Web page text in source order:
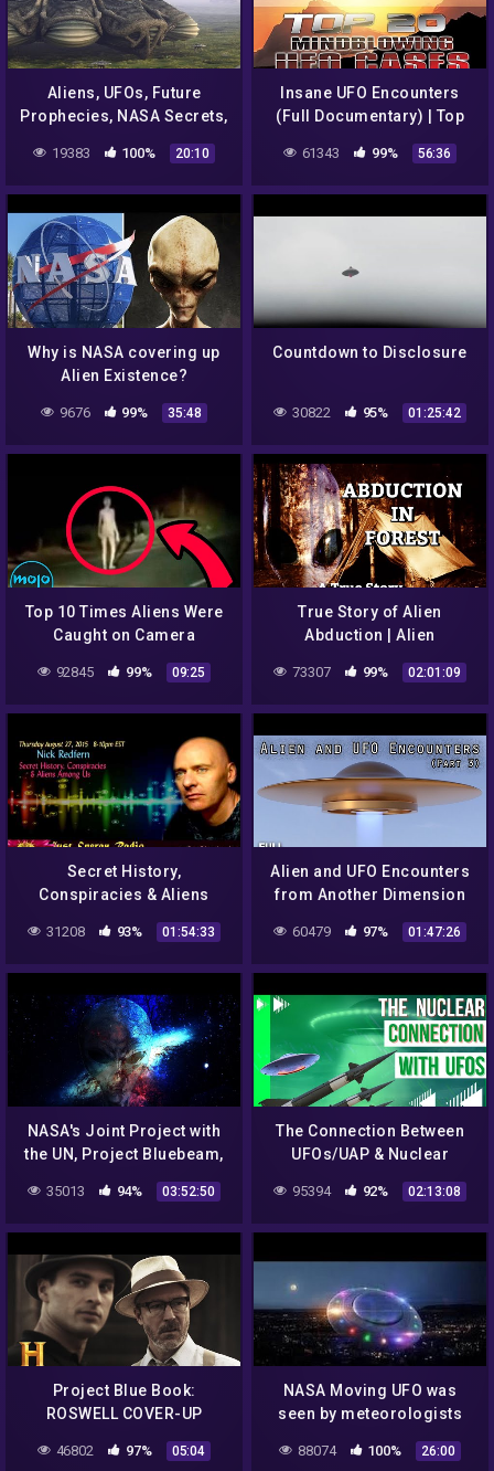
Aliens, UFOs, Future
Prophecies, NASA Secrets,
Alien Books By Igor Kryan
19383 100% 20:10
Insane UFO Encounters
(Full Documentary) | Top
61343 99% 56:36
Why is NASA covering up
Alien Existence?
9676 99% 35:48
Countdown to Disclosure
30822 95% 01:25:42
Top 10 Times Aliens Were
Caught on Camera
92845 99% 09:25
True Story of Alien
Abduction | Alien
73307 99% 02:01:09
Secret History,
Conspiracies & Aliens
– Just Energy Radio
31208 93% 01:54:33
Alien and UFO Encounters
from Another Dimension
60479 97% 01:47:26
NASA's Joint Project with
the UN, Project Bluebeam,
35013 94% 03:52:50
The Connection Between
UFOs/UAP & Nuclear
95394 92% 02:13:08
Project Blue Book:
ROSWELL COVER-UP
EXPOSED (Season 2) |
History
46802 97% 05:04
NASA Moving UFO was
seen by meteorologists
California | UFO Sighting
2017 | Electro Magnet UFO
88074 100% 26:00